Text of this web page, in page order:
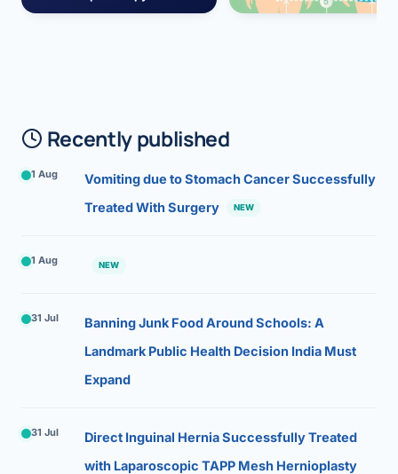
Recently published
1 Aug
Vomiting due to Stomach Cancer Successfully
Treated With Surgery
NEW
1 Aug NEW
31 Jul
Banning Junk Food Around Schools: A
Landmark Public Health Decision India Must
Expand
31 Jul
Direct Inguinal Hernia Successfully Treated
with Laparoscopic TAPP Mesh Hernioplasty